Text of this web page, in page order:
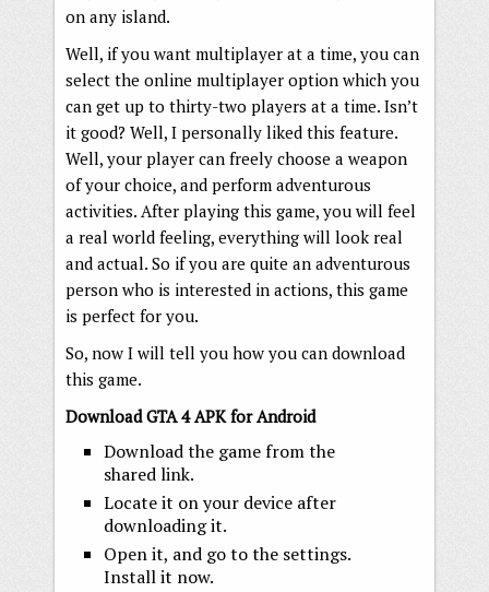
on any island.
Well, if you want multiplayer at a time, you can
select the online multiplayer option which you
can get up to thirty-two players at a time. Isn’t
it good? Well, I personally liked this feature.
Well, your player can freely choose a weapon
of your choice, and perform adventurous
activities. After playing this game, you will feel
a real world feeling, everything will look real
and actual. So if you are quite an adventurous
person who is interested in actions, this game
is perfect for you.
So, now I will tell you how you can download
this game.
Download GTA 4 APK for Android
Download the game from the
shared link.
Locate it on your device after
downloading it.
Open it, and go to the settings.
Install it now.